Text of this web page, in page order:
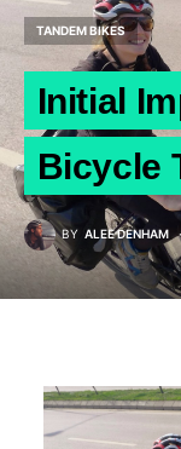
TANDEM BIKES
Initial
Bicycle
BY ALEE DENHAM